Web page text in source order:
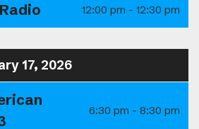
12:00 pm - 12:30 pm
17, 2026
6:30 pm - 8:30 pm